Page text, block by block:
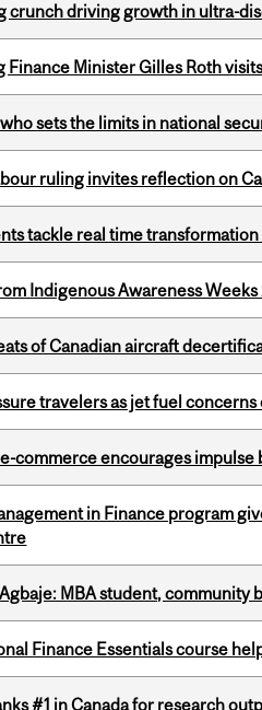
crunch driving growth in ultra-
Finance Minister Gilles Roth
sets the limits in national
ruling invites reflection on
tackle real time
Indigenous Awareness
of Canadian aircraft
travelers as jet fuel concerns
commerce encourages impulse
in Finance program
MBA student, community
Finance Essentials course
#1 in Canada for research